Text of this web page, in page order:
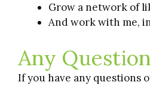
Grow a network of
And work with me,
Any
If you have any questions